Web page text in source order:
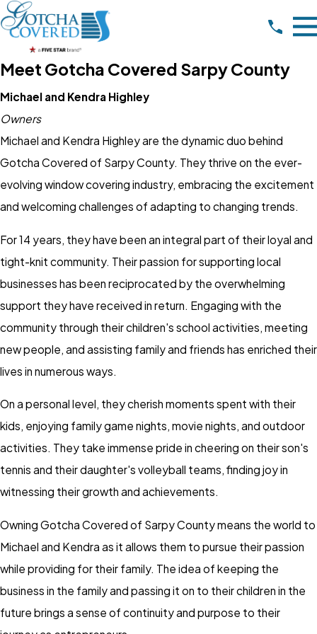
Meet Gotcha Covered Sarpy County
Michael and Kendra Highley
Owners
Michael and Kendra Highley are the dynamic duo behind
Gotcha Covered of Sarpy County. They thrive on the ever-
evolving window covering industry, embracing the excitement
and welcoming challenges of adapting to changing trends.
For 14 years, they have been an integral part of their loyal and
tight-knit community. Their passion for supporting local
businesses has been reciprocated by the overwhelming
support they have received in return. Engaging with the
community through their children's school activities, meeting
new people, and assisting family and friends has enriched their
lives in numerous ways.
On a personal level, they cherish moments spent with their
kids, enjoying family game nights, movie nights, and outdoor
activities. They take immense pride in cheering on their son's
tennis and their daughter's volleyball teams, finding joy in
witnessing their growth and achievements.
Owning Gotcha Covered of Sarpy County means the world to
Michael and Kendra as it allows them to pursue their passion
while providing for their family. The idea of keeping the
business in the family and passing it on to their children in the
future brings a sense of continuity and purpose to their